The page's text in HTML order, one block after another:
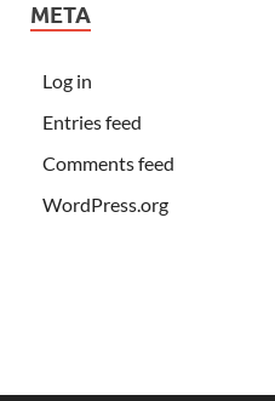
META
Log in
Entries feed
Comments feed
WordPress.org